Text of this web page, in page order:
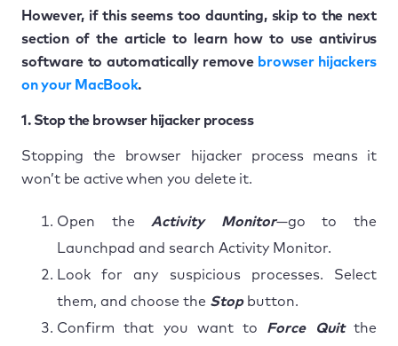
However, if this seems too daunting, skip to the next
section of the article to learn how to use antivirus
software to automatically remove browser hijackers
on your MacBook.
1. Stop the browser hijacker process
Stopping the browser hijacker process means it
won’t be active when you delete it.
Open the Activity Monitor—go to the
Launchpad and search Activity Monitor.
Look for any suspicious processes. Select
them, and choose the Stopbutton.
Confirm that you want to Force Quitthe